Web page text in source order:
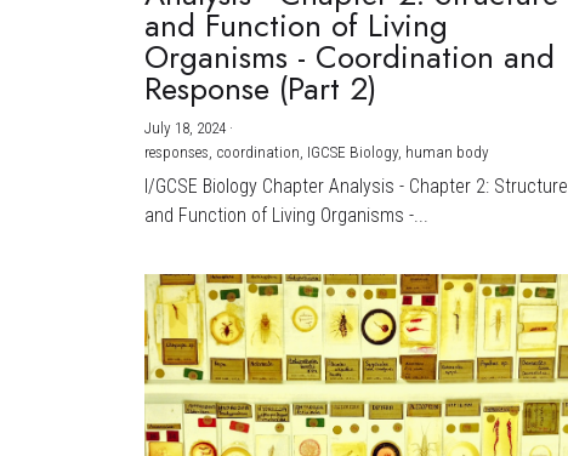
and Function of Living
Organisms - Coordination and
Response (Part 2)
July 18, 2024 ·
responses, coordination, IGCSE Biology, human body
I/GCSE Biology Chapter Analysis - Chapter 2: Structure
and Function of Living Organisms -...